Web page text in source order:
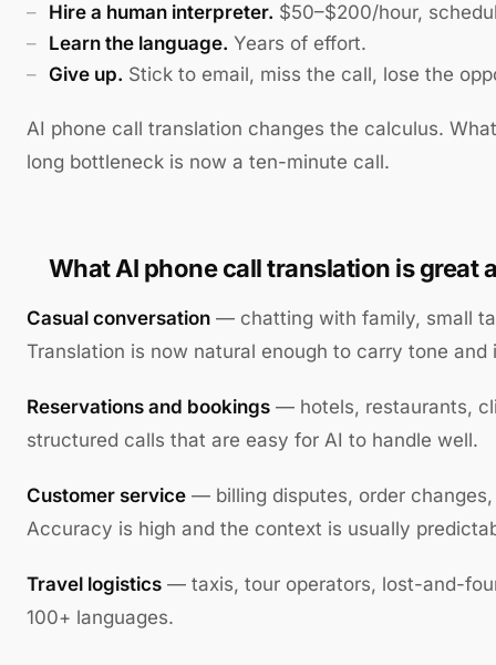
Hire a human interpreter. $50–$200/hour,
Learn the language. Years of effort.
Give up. Stick to email, miss the call, lose the
AI phone call translation changes the calculus.
long bottleneck is now a ten-minute call.
What AI phone call translation is great
Casual conversation — chatting with family, small
Translation is now natural enough to carry tone and
Reservations and bookings — hotels, restaurants,
structured calls that are easy for AI to handle well.
Customer service — billing disputes, order
Accuracy is high and the context is usually
Travel logistics — taxis, tour operators, lost-and-
100+ languages.